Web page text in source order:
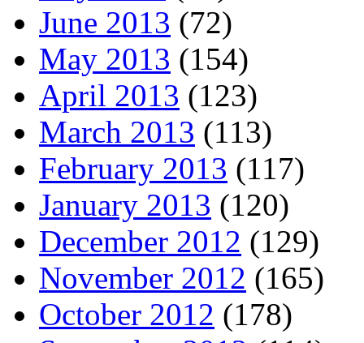
June 2013 (72)
May 2013 (154)
April 2013 (123)
March 2013 (113)
February 2013 (117)
January 2013 (120)
December 2012 (129)
November 2012 (165)
October 2012 (178)